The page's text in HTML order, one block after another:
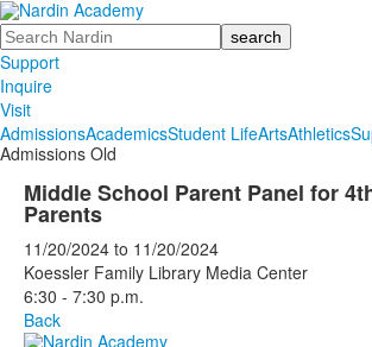
Search
Support
Inquire
Visit
AdmissionsAcademicsStudent LifeArtsAthletics
Admissions Old
Middle School Parent Panel for
Parents
11/20/2024 to 11/20/2024
Koessler Family Library Media Center
6:30 - 7:30 p.m.
Back